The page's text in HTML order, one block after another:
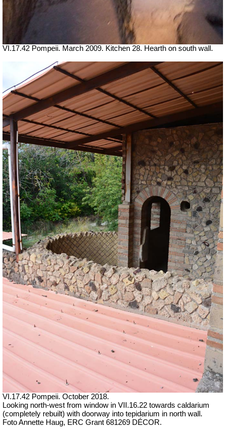
VI.17.42 Pompeii. March 2009. Kitchen 28. Hearth on south wall.
VI.17.42 Pompeii. October 2018.
Looking north-west from window in VII.16.22 towards caldarium
(completely rebuilt) with doorway into tepidarium in north wall.
Foto Annette Haug, ERC Grant 681269 DÉCOR.